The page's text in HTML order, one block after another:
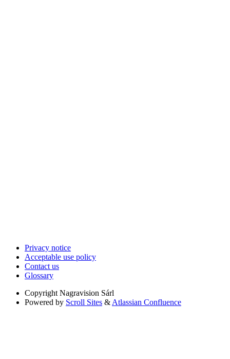
Privacy notice
Acceptable use policy
Contact us
Glossary
Copyright Nagravision Sárl
Powered by Scroll Sites & Atlassian Confluence